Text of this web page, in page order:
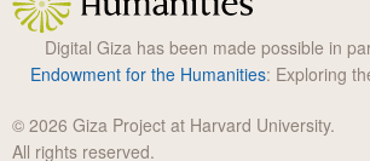
Digital Giza has been made possible in
Endowment for the Humanities: Exploring
© 2026 Giza Project at Harvard University.
All rights reserved.